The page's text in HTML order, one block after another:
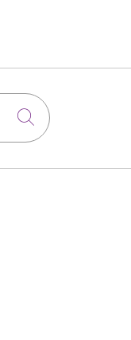
Click to